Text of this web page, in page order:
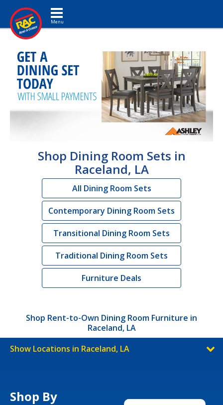
Toggle navigation
Shop Dining Room Sets in
Raceland, LA
All Dining Room Sets
Contemporary Dining Room Sets
Transitional Dining Room Sets
Traditional Dining Room Sets
Furniture Deals
Shop Rent-to-Own Dining Room Furniture in
Raceland, LA
Show Locations in Raceland, LA
Shop By